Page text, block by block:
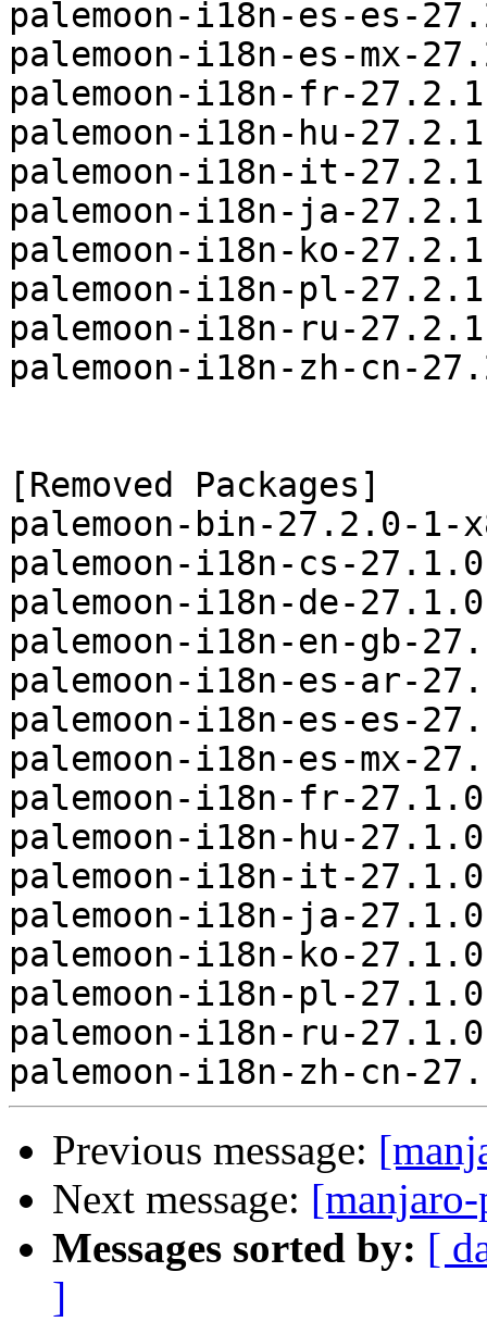
palemoon-i18n-es-es-
palemoon-i18n-es-mx-
palemoon-i18n-fr-
palemoon-i18n-hu-
palemoon-i18n-it-
palemoon-i18n-ja-
palemoon-i18n-ko-
palemoon-i18n-pl-
palemoon-i18n-ru-
palemoon-i18n-zh-cn-
[Removed Packages]
palemoon-bin-27.2.0-1-
palemoon-i18n-cs-
palemoon-i18n-de-
palemoon-i18n-en-gb-
palemoon-i18n-es-ar-
palemoon-i18n-es-es-
palemoon-i18n-es-mx-
palemoon-i18n-fr-
palemoon-i18n-hu-
palemoon-i18n-it-
palemoon-i18n-ja-
palemoon-i18n-ko-
palemoon-i18n-pl-
palemoon-i18n-ru-
Previous message:
Next message:
Messages sorted by: [
]